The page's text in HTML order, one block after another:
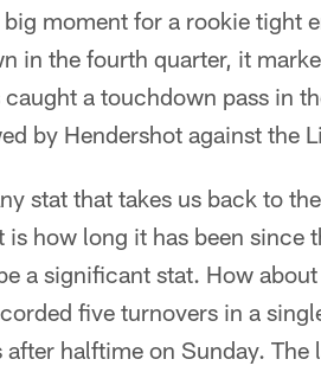
moment for a rookie tight
in the fourth quarter, it
a touchdown pass in
by Hendershot against the
stat that takes us back to
is how long it has been since
a significant stat. How
five turnovers in a
after halftime on Sunday.